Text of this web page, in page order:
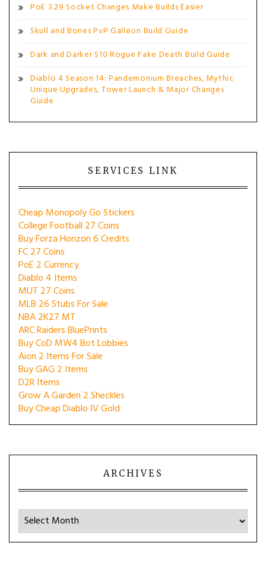
PoE 3.29 Socket Changes Make Builds Easier
Skull and Bones PvP Galleon Build Guide
Dark and Darker S10 Rogue Fake Death Build Guide
Diablo 4 Season 14: Pandemonium Breaches, Mythic
Unique Upgrades, Tower Launch & Major Changes
Guide
SERVICES LINK
Cheap Monopoly Go Stickers
College Football 27 Coins
Buy Forza Horizon 6 Credits
FC 27 Coins
PoE 2 Currency
Diablo 4 Items
MUT 27 Coins
MLB 26 Stubs For Sale
NBA 2K27 MT
ARC Raiders BluePrints
Buy CoD MW4 Bot Lobbies
Aion 2 Items For Sale
Buy GAG 2 Items
D2R Items
Grow A Garden 2 Sheckles
Buy Cheap Diablo IV Gold
ARCHIVES
Archives